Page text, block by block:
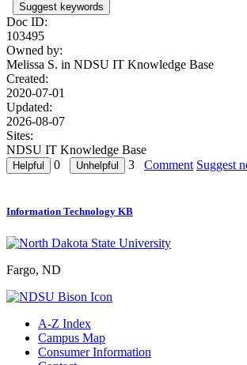
Suggest keywords
Doc ID:
103495
Owned by:
Melissa S. in NDSU IT Knowledge Base
Created:
2020-07-01
Updated:
2026-08-07
Sites:
NDSU IT Knowledge Base
0
3 Comment Suggest
Information Technology KB
Fargo, ND
A-Z Index
Campus Map
Consumer Information